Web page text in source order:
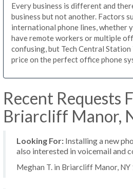
Every business is different and
business but not another. Factors
international phone lines, whether
have remote workers or multiple
confusing, but Tech Central
price on the perfect office phone
Recent Requests
Briarcliff Manor,
Looking For: Installing a new
also interested in voicemail and
Meghan T. in Briarcliff Manor, NY